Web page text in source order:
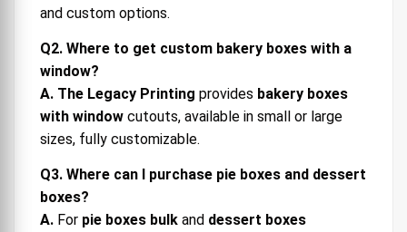
and custom options.
Q2. Where to get custom bakery boxes with a
window?
A. The Legacy Printing provides bakery boxes
with window cutouts, available in small or large
sizes, fully customizable.
Q3. Where can I purchase pie boxes and dessert
boxes?
A. For pie boxes bulk and dessert boxes